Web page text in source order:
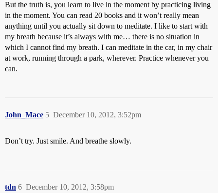
But the truth is, you learn to live in the moment by practicing living
in the moment. You can read 20 books and it won’t really mean
anything until you actually sit down to meditate. I like to start with
my breath because it’s always with me… there is no situation in
which I cannot find my breath. I can meditate in the car, in my chair
at work, running through a park, wherever. Practice whenever you
can.
John_Mace December 10, 2012, 3:52pm
5
Don’t try. Just smile. And breathe slowly.
tdn December 10, 2012, 3:58pm
6